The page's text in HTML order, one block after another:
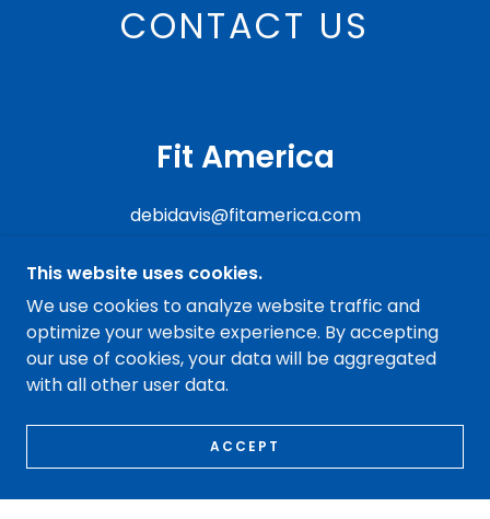
CONTACT US
Fit America
debidavis@fitamerica.com
COPYRIGHT © 2021 FIT AMERICA - ALL RIGHTS
POWERED BY GODADDY
This website uses cookies.
We use cookies to analyze website traffic and
optimize your website experience. By accepting
our use of cookies, your data will be aggregated
with all other user data.
ACCEPT